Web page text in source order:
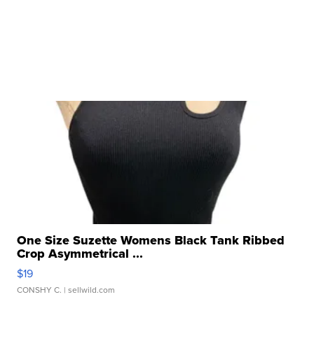
One Size Suzette Womens Black Tank Ribbed
Crop Asymmetrical ...
$19
CONSHY C. | sellwild.com